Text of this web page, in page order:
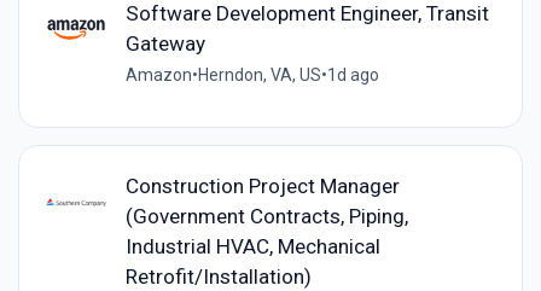
Software Development Engineer, Transit
Gateway
Amazon•Herndon, VA, US•1d ago
Construction Project Manager
(Government Contracts, Piping,
Industrial HVAC, Mechanical
Retrofit/Installation)